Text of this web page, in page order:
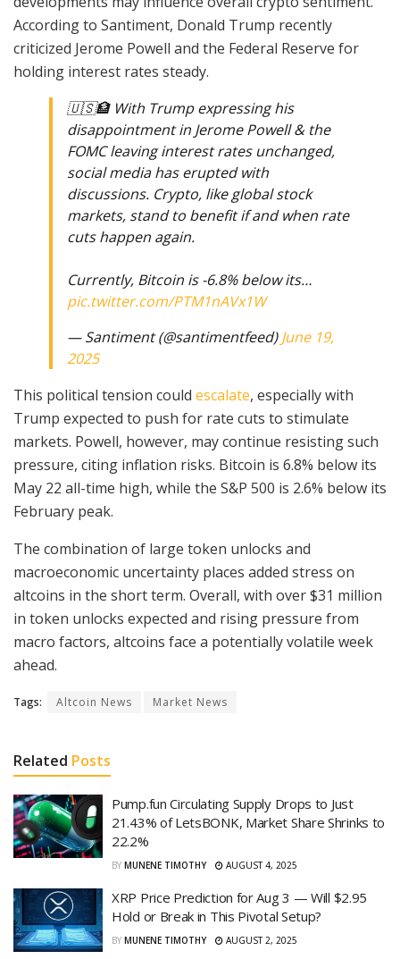
According to Santiment, Donald Trump recently
criticized Jerome Powell and the Federal Reserve for
holding interest rates steady.
🇺🇸🏦 With Trump expressing his
disappointment in Jerome Powell & the
FOMC leaving interest rates unchanged,
social media has erupted with
discussions. Crypto, like global stock
markets, stand to benefit if and when rate
cuts happen again.
Currently, Bitcoin is -6.8% below its…
pic.twitter.com/PTM1nAVx1W
— Santiment (@santimentfeed)June 19,
2025
This political tension could escalate, especially with
Trump expected to push for rate cuts to stimulate
markets. Powell, however, may continue resisting such
pressure, citing inflation risks. Bitcoin is 6.8% below its
May 22 all-time high, while the S&P 500 is 2.6% below its
February peak.
The combination of large token unlocks and
macroeconomic uncertainty places added stress on
altcoins in the short term. Overall, with over $31 million
in token unlocks expected and rising pressure from
macro factors, altcoins face a potentially volatile week
ahead.
Tags: Altcoin News Market News
Related Posts
Pump.fun Circulating Supply Drops to Just
21.43% of LetsBONK, Market Share Shrinks to
22.2%
BY MUNENE TIMOTHY AUGUST 4, 2025
XRP Price Prediction for Aug 3 — Will $2.95
Hold or Break in This Pivotal Setup?
BY MUNENE TIMOTHY AUGUST 2, 2025